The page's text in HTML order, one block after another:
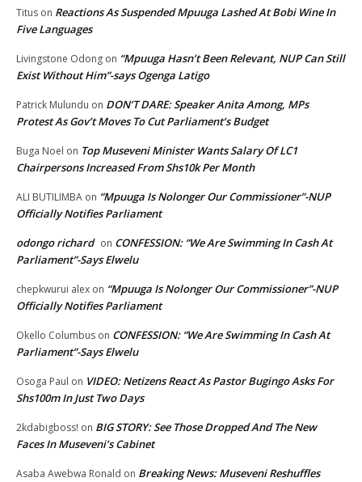
Titus on Reactions As Suspended Mpuuga Lashed At Bobi Wine In
Five Languages
Livingstone Odong on “Mpuuga Hasn’t Been Relevant, NUP Can Still
Exist Without Him”-says Ogenga Latigo
Patrick Mulundu on DON’T DARE: Speaker Anita Among, MPs
Protest As Gov’t Moves To Cut Parliament’s Budget
Buga Noel on Top Museveni Minister Wants Salary Of LC1
Chairpersons Increased From Shs10k Per Month
ALI BUTILIMBA on “Mpuuga Is Nolonger Our Commissioner”-NUP
Officially Notifies Parliament
odongo richard on CONFESSION: “We Are Swimming In Cash At
Parliament”-Says Elwelu
chepkwurui alex on “Mpuuga Is Nolonger Our Commissioner”-NUP
Officially Notifies Parliament
Okello Columbus on CONFESSION: “We Are Swimming In Cash At
Parliament”-Says Elwelu
Osoga Paul on VIDEO: Netizens React As Pastor Bugingo Asks For
Shs100m In Just Two Days
2kdabigboss! on BIG STORY: See Those Dropped And The New
Faces In Museveni’s Cabinet
Asaba Awebwa Ronald on Breaking News: Museveni Reshuffles